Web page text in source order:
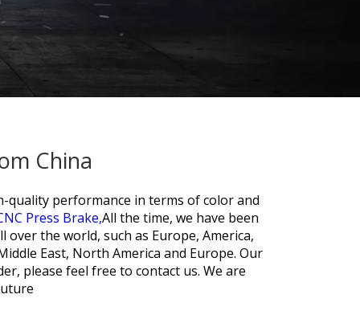
China
performance in terms of color and
Press Brake,All the time, we have been
the world, such as Europe, America,
East, North America and Europe. Our
please feel free to contact us. We are